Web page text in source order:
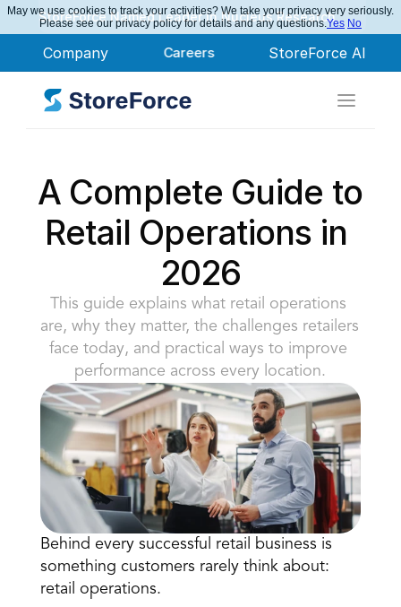
StoreForce AI
Company Careers
StoreForce Named Leader in Nucleus Research
Book a Call
Book a Demo
A Complete Guide to
Retail Operations in
2026
This guide explains what retail operations
are, why they matter, the challenges retailers
face today, and practical ways to improve
performance across every location.
Behind every successful retail business is
retail operations.
May we use cookies to track your activities? We take your privacy very seriously.
Please see our privacy policy for details and any questions.Yes No